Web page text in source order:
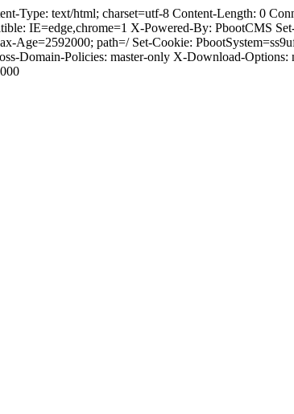
Type: text/html; charset=utf-8 Content-Length: 0
IE=edge,chrome=1 X-Powered-By: PbootCMS
Age=2592000; path=/ Set-Cookie:
Domain-Policies: master-only X-Download-